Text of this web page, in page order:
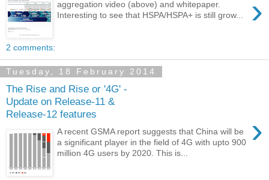
›
aggregation video (above) and whitepaper.
Interesting to see that HSPA/HSPA+ is still grow...
2 comments:
Tuesday, 18 February 2014
The Rise and Rise or '4G' -
Update on Release-11 &
Release-12 features
›
A recent GSMA report suggests that China will be
a significant player in the field of 4G with upto 900
million 4G users by 2020. This is...